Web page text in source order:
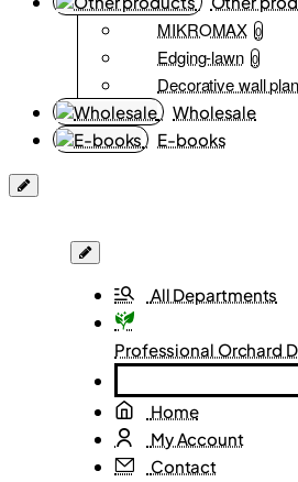
MIKROMAX 0
Edging-lawn 0
Decorative wall
Wholesale
E-books
All Departments
Professional Orchard
Home
My Account
Contact